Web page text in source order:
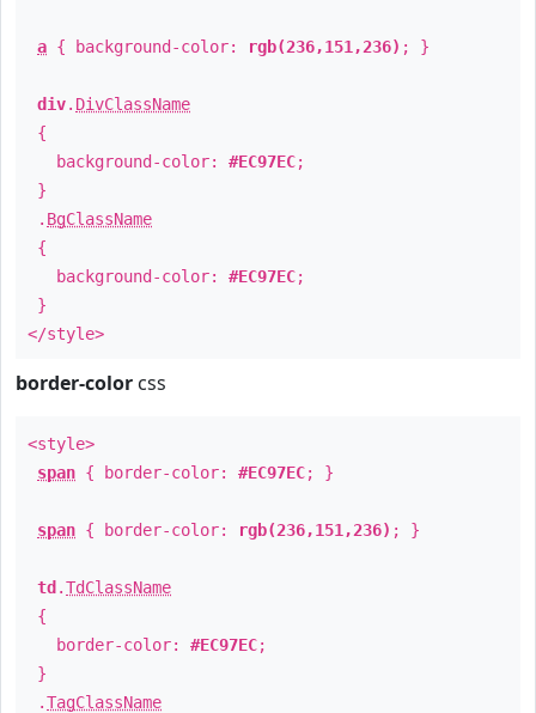
a { background-color: rgb(236,151,236) ; }
div. DivClassName
{
background-color: #EC97EC;
}
. BgClassName
{
background-color: #EC97EC;
}
</style>
border-color css
<style>
span { border-color: #EC97EC; }
span { border-color: rgb(236,151,236) ; }
td .TdClassName
{
border-color: #EC97EC;
}
.TagClassName